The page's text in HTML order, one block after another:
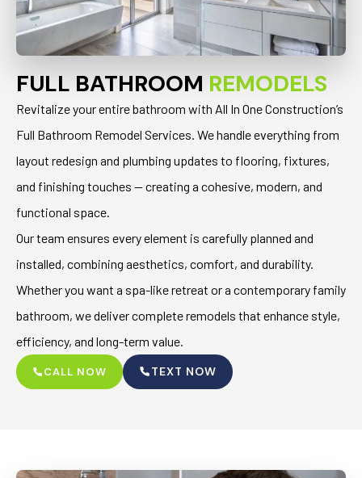
FULL BATHROOM REMODELS
Revitalize your entire bathroom with All In One Construction’s
Full Bathroom Remodel Services. We handle everything from
layout redesign and plumbing updates to flooring, fixtures,
and finishing touches — creating a cohesive, modern, and
functional space.
Our team ensures every element is carefully planned and
installed, combining aesthetics, comfort, and durability.
Whether you want a spa-like retreat or a contemporary family
bathroom, we deliver complete remodels that enhance style,
efficiency, and long-term value.
CALL NOW TEXT NOW